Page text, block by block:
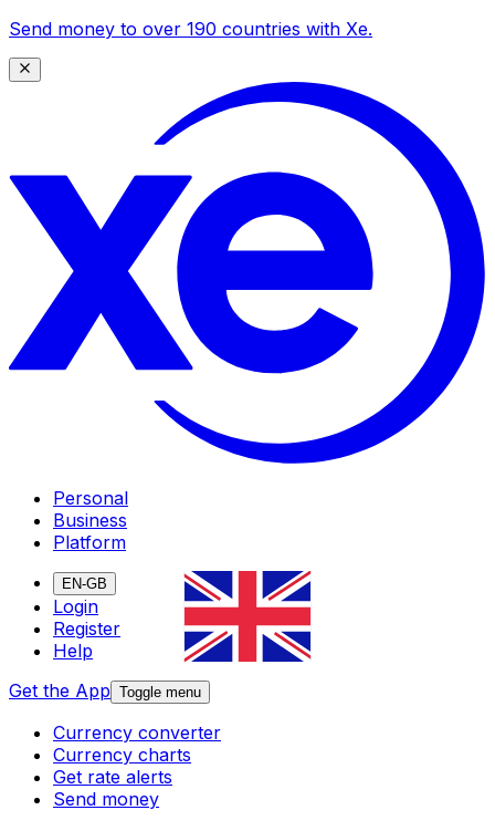
Send money to over 190 countries with Xe.
Personal
Business
Platform
EN-GB
Login
Register
Help
Get the App Toggle menu
Currency converter
Currency charts
Get rate alerts
Send money